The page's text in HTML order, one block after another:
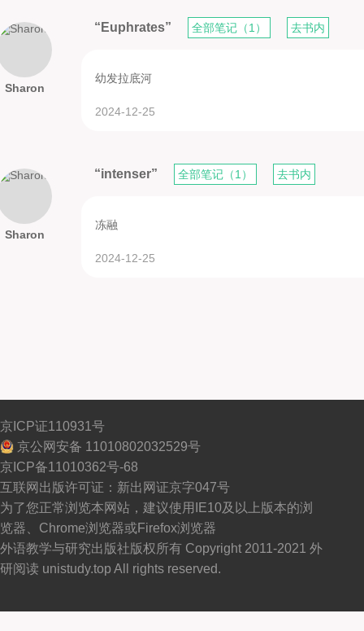
Sharon
“Euphrates” 全部笔记（1） 去书内
幼发拉底河
2024-12-25
Sharon
“intenser” 全部笔记（1） 去书内
冻融
2024-12-25
京ICP证110931号
京公网安备 11010802032529号
京ICP备11010362号-68
互联网出版许可证：新出网证京字047号
为了您正常浏览本网站，建议使用IE10及以上版本的浏
览器、Chrome浏览器或Firefox浏览器
外语教学与研究出版社版权所有 Copyright 2011-2021 外
研阅读 unistudy.top All rights reserved.